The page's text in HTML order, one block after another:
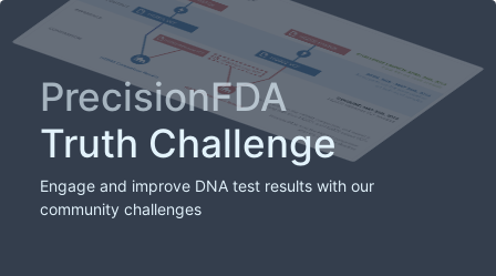
PrecisionFDA
Truth Challenge
Engage and improve DNA test results with our
community challenges